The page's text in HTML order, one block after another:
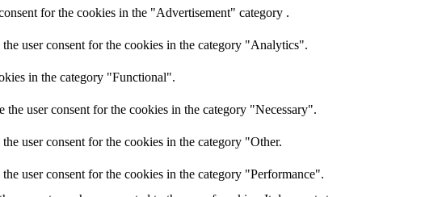
for the cookies in the "Advertisement" category .
user consent for the cookies in the category "Analytics".
in the category "Functional".
user consent for the cookies in the category "Necessary".
user consent for the cookies in the category "Other.
user consent for the cookies in the category "Performance".